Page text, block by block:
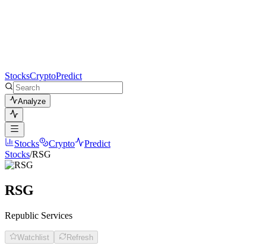
StocksCryptoPredict
Analyze
Stocks Crypto
Predict
Stocks/RSG
RSG
Republic Services
Watchlist Refresh